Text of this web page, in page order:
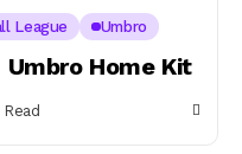
League Umbro
Home Kit
Read